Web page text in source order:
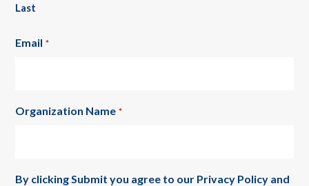
Last
Email *
Organization Name *
By clicking Submit you agree to our Privacy Policy and